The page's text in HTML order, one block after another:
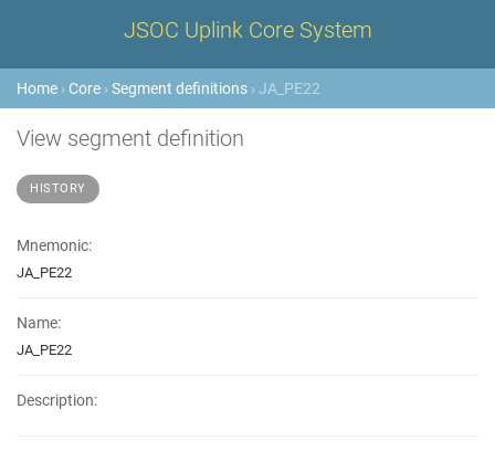
JSOC Uplink Core System
Home › Core ›Segment definitions › JA_PE22
View segment definition
HISTORY
Mnemonic:
JA_PE22
Name:
JA_PE22
Description: